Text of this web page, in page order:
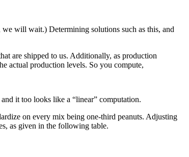
will wait.) Determining solutions such as this, and
are shipped to us. Additionally, as production
actual production levels. So you compute,
it too looks like a “linear” computation.
on every mix being one-third peanuts. Adjusting
as given in the following table.